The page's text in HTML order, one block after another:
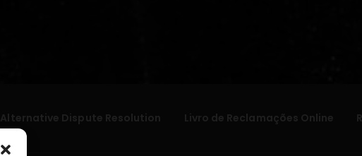
Alternative Dispute Resolution Livro de Reclamações Online